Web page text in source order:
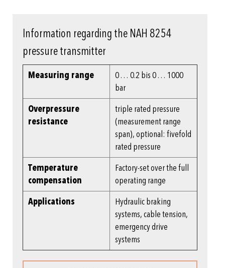
Information regarding the NAH 8254
pressure transmitter
Measuring range
0 … 0.2 bis 0 … 1000
bar
Overpressure
resistance
triple rated pressure
(measurement range
span), optional: fivefold
rated pressure
Temperature
compensation
Factory-set over the full
operating range
Applications
Hydraulic braking
systems, cable tension,
emergency drive
systems